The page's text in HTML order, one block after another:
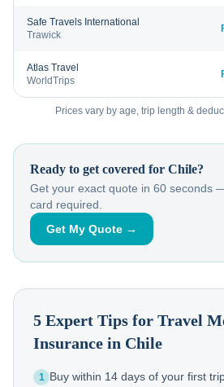
Safe Travels International
Trawick
Atlas Travel
WorldTrips
Prices vary by age, trip length &
Ready to get covered for Chile?
Get your exact quote in 60 seconds
card required.
Get My Quote →
5 Expert Tips for Travel
Insurance in Chile
1 Buy within 14 days of your first